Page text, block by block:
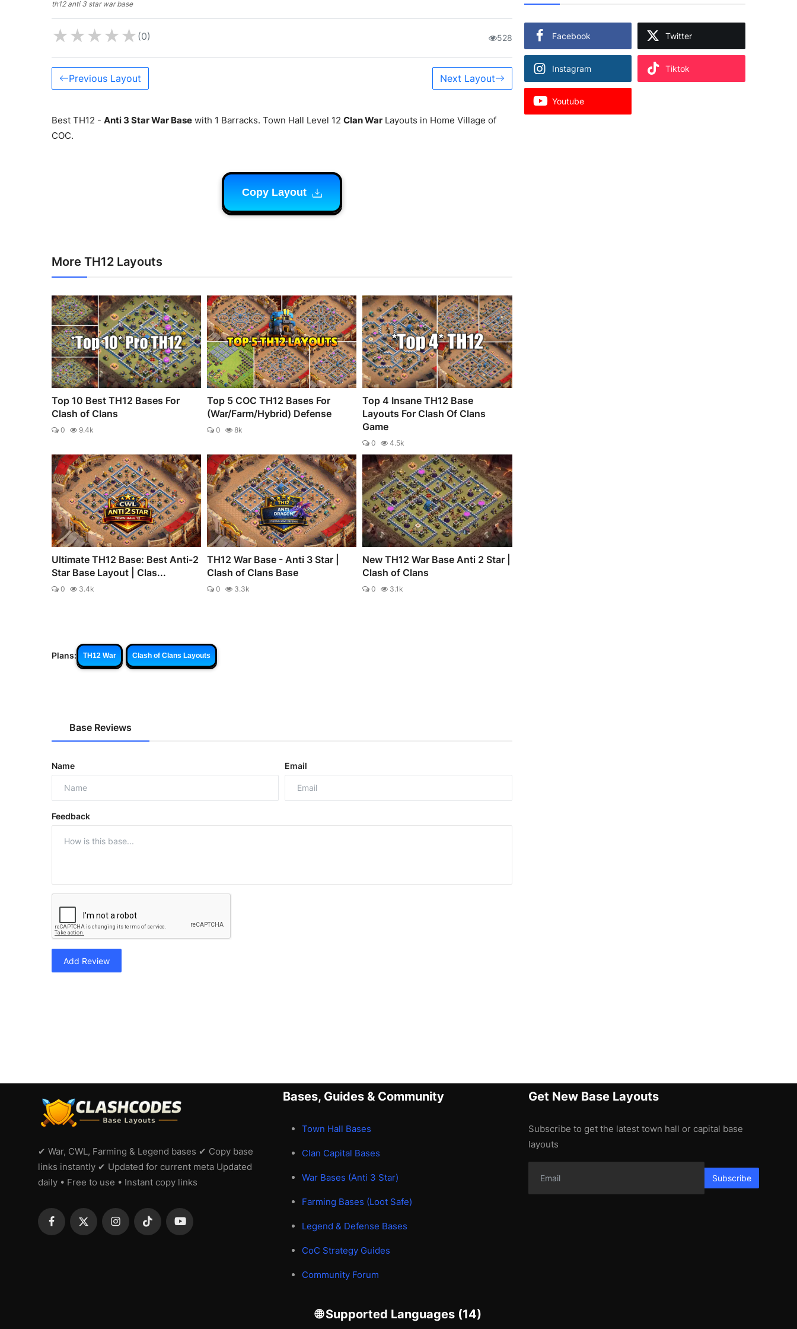
th12 anti 3 star war base
★★★★★ (0) 528
Previous Layout Next Layout
Best TH12 - Anti 3 Star War Base with 1 Barracks. Town Hall Level 12 Clan War Layouts in Home Village of
COC.
Copy Layout
More TH12 Layouts
Top 10 Best TH12 Bases For
Clash of Clans
0 9.4k
Top 5 COC TH12 Bases For
(War/Farm/Hybrid) Defense
0 8k
Top 4 Insane TH12 Base
Layouts For Clash Of Clans
Game
0 4.5k
Ultimate TH12 Base: Best Anti-2
Star Base Layout | Clas...
0 3.4k
TH12 War Base - Anti 3 Star |
Clash of Clans Base
0 3.3k
New TH12 War Base Anti 2 Star |
Clash of Clans
0 3.1k
Plans: TH12 War Clash of Clans Layouts
Base Reviews
Name Email
Feedback
Add Review
Facebook Twitter
Instagram Tiktok
Youtube
✔ War, CWL, Farming & Legend bases ✔ Copy base
links instantly ✔ Updated for current meta Updated
daily • Free to use • Instant copy links
Bases, Guides & Community
Town Hall Bases
Clan Capital Bases
War Bases (Anti 3 Star)
Farming Bases (Loot Safe)
Legend & Defense Bases
CoC Strategy Guides
Community Forum
Get New Base Layouts
Subscribe to get the latest town hall or capital base
layouts
Subscribe
🌐 Supported Languages (14)